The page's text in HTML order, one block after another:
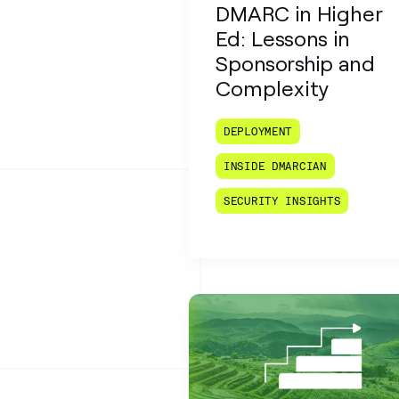
DMARC in Higher
Ed: Lessons in
Sponsorship and
Complexity
DEPLOYMENT
INSIDE DMARCIAN
SECURITY INSIGHTS